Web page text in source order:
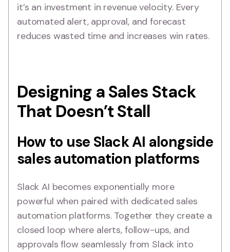
it’s an investment in revenue velocity. Every
automated alert, approval, and forecast
reduces wasted time and increases win rates.
Designing a Sales Stack
That Doesn’t Stall
How to use Slack AI alongside
sales automation platforms
Slack AI becomes exponentially more
powerful when paired with dedicated sales
automation platforms. Together they create a
closed loop where alerts, follow-ups, and
approvals flow seamlessly from Slack into